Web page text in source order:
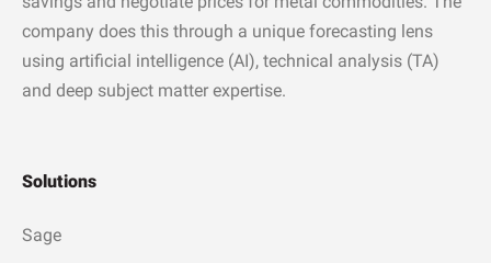
company does this through a unique forecasting lens
using artificial intelligence (AI), technical analysis (TA)
and deep subject matter expertise.
Solutions
Sage